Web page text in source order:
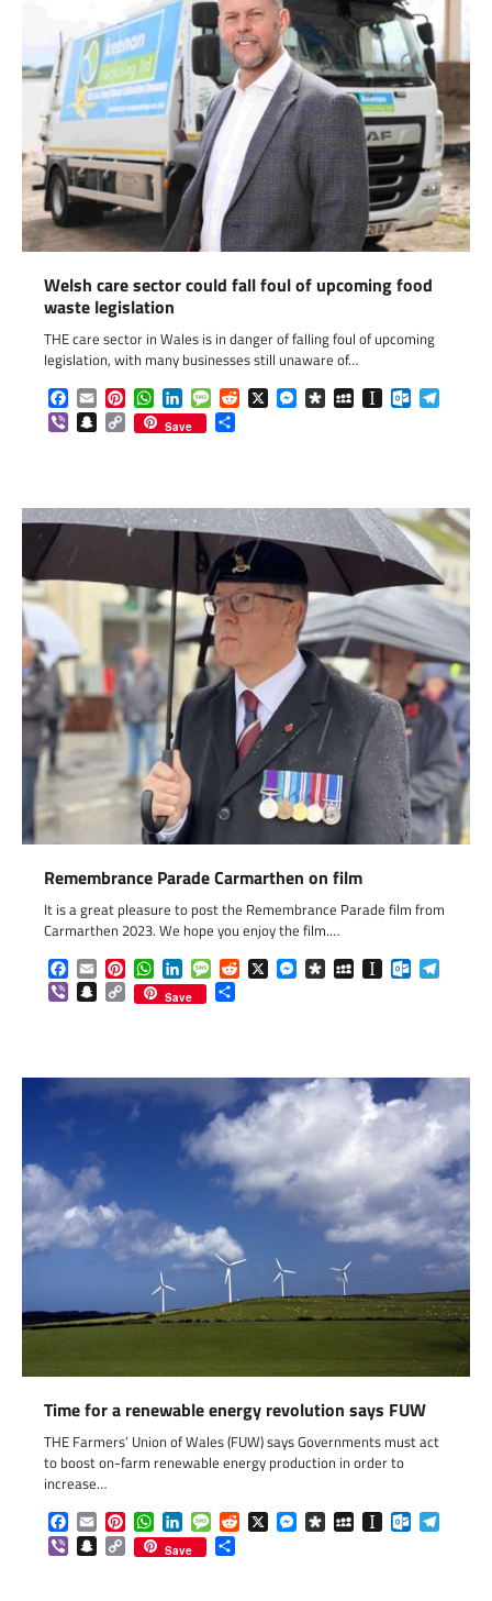
Welsh care sector could fall foul of upcoming food
waste legislation
THE care sector in Wales is in danger of falling foul of upcoming
legislation, with many businesses still unaware of…
Facebook
EmailPinterestWhatsApp
LinkedInMessageReddit
X Messenger
DiasporaMySpaceInstapaper
ViberSnapchat
Copy
Link
Save
Remembrance Parade Carmarthen on film
It is a great pleasure to post the Remembrance Parade film from
Carmarthen 2023. We hope you enjoy the film.…
Facebook
EmailPinterestWhatsApp
LinkedInMessageReddit
X Messenger
DiasporaMySpaceInstapaper
ViberSnapchat
Copy
Link
Save
Time for a renewable energy revolution says FUW
THE Farmers’ Union of Wales (FUW) says Governments must act
to boost on-farm renewable energy production in order to
increase…
Facebook
EmailPinterestWhatsApp
LinkedInMessageReddit
X Messenger
DiasporaMySpaceInstapaper
ViberSnapchat
Copy
Link
Save